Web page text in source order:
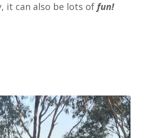
it can also be lots of fun!